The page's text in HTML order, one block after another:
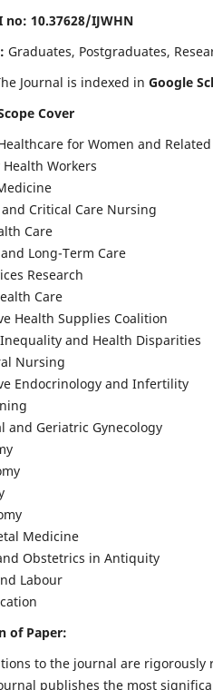
no: 10.37628/IJWHN
Graduates, Postgraduates,
Journal is indexed in Google
Cover
for Women and
Workers
Critical Care Nursing
Care
Long-Term Care
Research
Care
Health Supplies Coalition
and Health Disparities
Nursing
Endocrinology and Infertility
and Geriatric Gynecology
Medicine
Obstetrics in Antiquity
Labour
of Paper:
to the journal are rigorously
publishes the most